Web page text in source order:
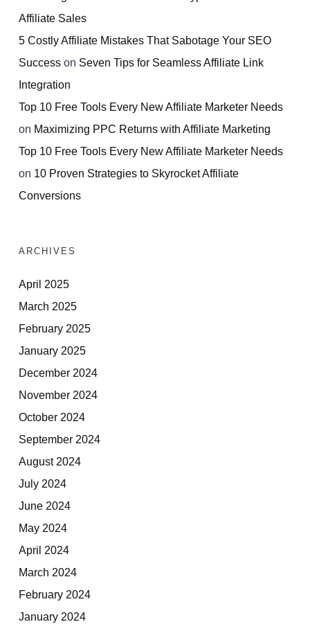
Affiliate Sales
5 Costly Affiliate Mistakes That Sabotage Your SEO
Success on Seven Tips for Seamless Affiliate Link
Integration
Top 10 Free Tools Every New Affiliate Marketer Needs
on Maximizing PPC Returns with Affiliate Marketing
Top 10 Free Tools Every New Affiliate Marketer Needs
on 10 Proven Strategies to Skyrocket Affiliate
Conversions
ARCHIVES
April 2025
March 2025
February 2025
January 2025
December 2024
November 2024
October 2024
September 2024
August 2024
July 2024
June 2024
May 2024
April 2024
March 2024
February 2024
January 2024